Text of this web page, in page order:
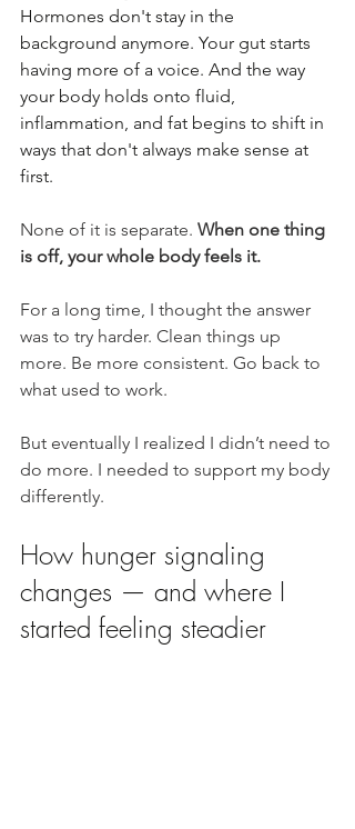
Hormones don't stay in the
background anymore. Your gut starts
having more of a voice. And the way
your body holds onto fluid,
inflammation, and fat begins to shift in
ways that don't always make sense at
first.
None of it is separate. When one thing
is off, your whole body feels it.
For a long time, I thought the answer
was to try harder. Clean things up
more. Be more consistent. Go back to
what used to work.
But eventually I realized I didn’t need to
do more. I needed to support my body
differently.
How hunger signaling
changes — and where I
started feeling steadier